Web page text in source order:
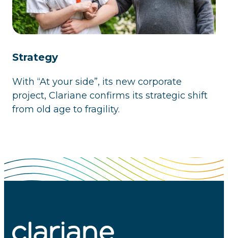
Strategy
With “At your side”, its new corporate
project, Clariane confirms its strategic shift
from old age to fragility.